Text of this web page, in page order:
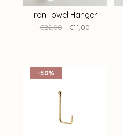
Iron Towel Hanger
€22,00 €11,00
-50%